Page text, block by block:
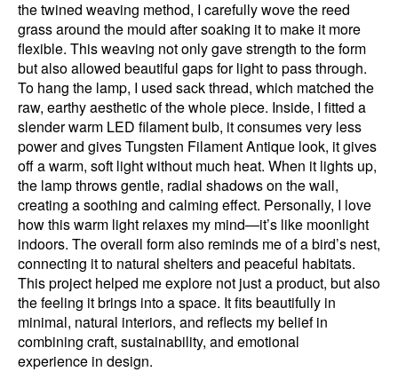
the twined weaving method, I carefully wove the reed
grass around the mould after soaking it to make it more
flexible. This weaving not only gave strength to the form
but also allowed beautiful gaps for light to pass through.
To hang the lamp, I used sack thread, which matched the
raw, earthy aesthetic of the whole piece. Inside, I fitted a
slender warm LED filament bulb, it consumes very less
power and gives Tungsten Filament Antique look, it gives
off a warm, soft light without much heat. When it lights up,
the lamp throws gentle, radial shadows on the wall,
creating a soothing and calming effect. Personally, I love
how this warm light relaxes my mind—it’s like moonlight
indoors. The overall form also reminds me of a bird’s nest,
connecting it to natural shelters and peaceful habitats.
This project helped me explore not just a product, but also
the feeling it brings into a space. It fits beautifully in
minimal, natural interiors, and reflects my belief in
combining craft, sustainability, and emotional
experience in design.